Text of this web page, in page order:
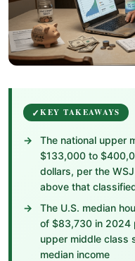
KEY TAKEAWAYS
The national upper
$133,000 to
dollars, per the
above that
The U.S. median
of $83,730 in 2024
upper middle class
median income